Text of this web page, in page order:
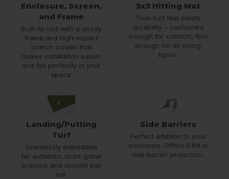
Enclosure, Screen,
and Frame
Built-to-last with a sturdy
frame and high-impact
stretch screen that
makes installation easier
and fits perfectly in your
space
5x5 Hitting Mat
True-turf feel meets
durability – cushioned
enough for comfort, firm
enough for all swing
types.
Landing/Putting
Turf
Seamlessly embedded
for authentic short-game
practice and smooth ball
roll.
Side Barriers
Perfect addition to your
enclosure. Offers 9.8ft in
side barrier protection.